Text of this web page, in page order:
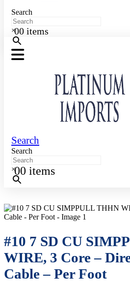
Search
×00 items
Search
Search
×00 items
#10 7 SD CU
WIRE, 3 Core –
Cable – Per Foot